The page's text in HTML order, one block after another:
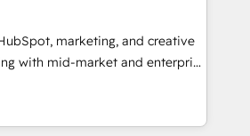
🛍️ Shopify or
or Paypal 💰 Sage or
or Microsoft ✍️ DocuSign or
"Custom Integrations"
sync data across... 🔄 any
marketing, and creative
with mid-market and enterprise
and teams that turn
growth engine. Named